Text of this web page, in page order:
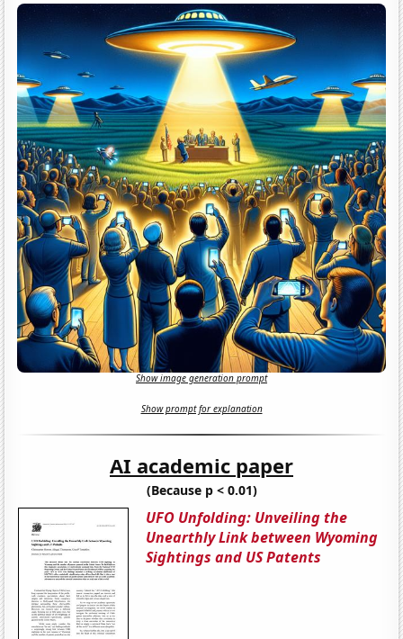
Show image generation prompt
Show prompt for explanation
AI academic paper
(Because p < 0.01)
UFO Unfolding: Unveiling the
Unearthly Link between Wyoming
Sightings and US Patents